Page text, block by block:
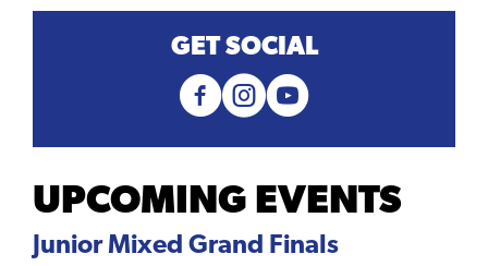
GET SOCIAL
UPCOMING EVENTS
Junior Mixed Grand Finals